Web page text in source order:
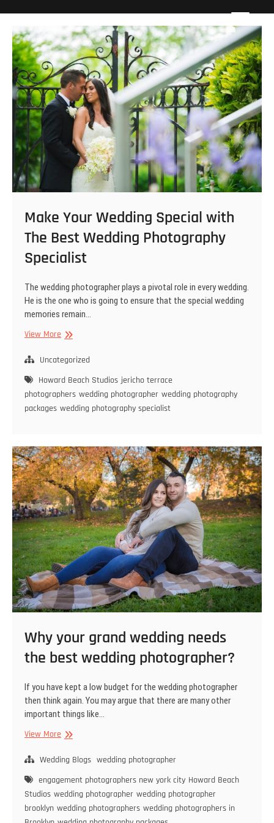
content
Howard Beach Studios
NYC WEDDING PHOTOGRAPHY & CINEMATOGRAPHY
Make Your Wedding Special with
The Best Wedding Photography
Specialist
The wedding photographer plays a pivotal role in every wedding.
He is the one who is going to ensure that the special wedding
memories remain…
View MoreMake
Wedding
with
The
Best
Specialist
Uncategorized
Howard Beach Studios jericho terrace
photographers wedding photographer wedding photography
packages wedding photography specialist
Why your grand wedding needs
the best wedding photographer?
If you have kept a low budget for the wedding photographer
then think again. You may argue that there are many other
important things like…
View MoreWhy
grand
needs
the
best
Wedding Blogs wedding photographer
engagement photographers new york city Howard Beach
Studios wedding photographer wedding photographer
brooklyn wedding photographers wedding photographers in